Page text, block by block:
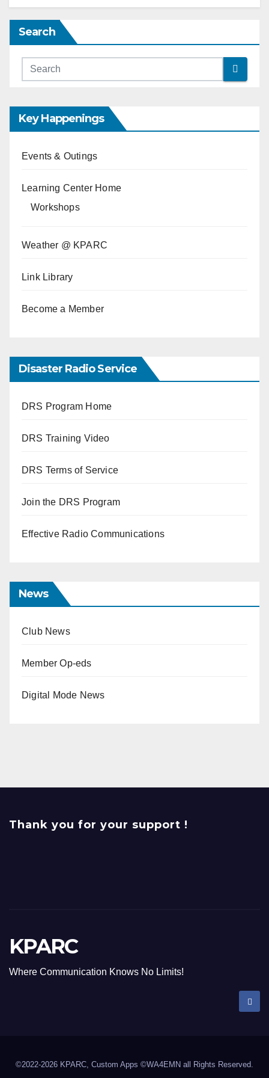
Search
Key Happenings
Events & Outings
Learning Center Home
Workshops
Weather @ KPARC
Link Library
Become a Member
Disaster Radio Service
DRS Program Home
DRS Training Video
DRS Terms of Service
Join the DRS Program
Effective Radio Communications
News
Club News
Member Op-eds
Digital Mode News
Thank you for your support !
KPARC
Where Communication Knows No Limits!
©2022-2026 KPARC, Custom Apps ©WA4EMN all Rights Reserved.